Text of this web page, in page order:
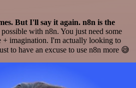
But I'll say it again. n8n is the
with n8n. You just need some
+ imagination. I'm actually looking to
to have an excuse to use n8n more 😅